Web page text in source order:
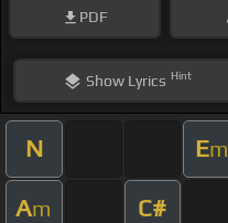
PDF
ShowLyrics Hint
N Em
Am C#